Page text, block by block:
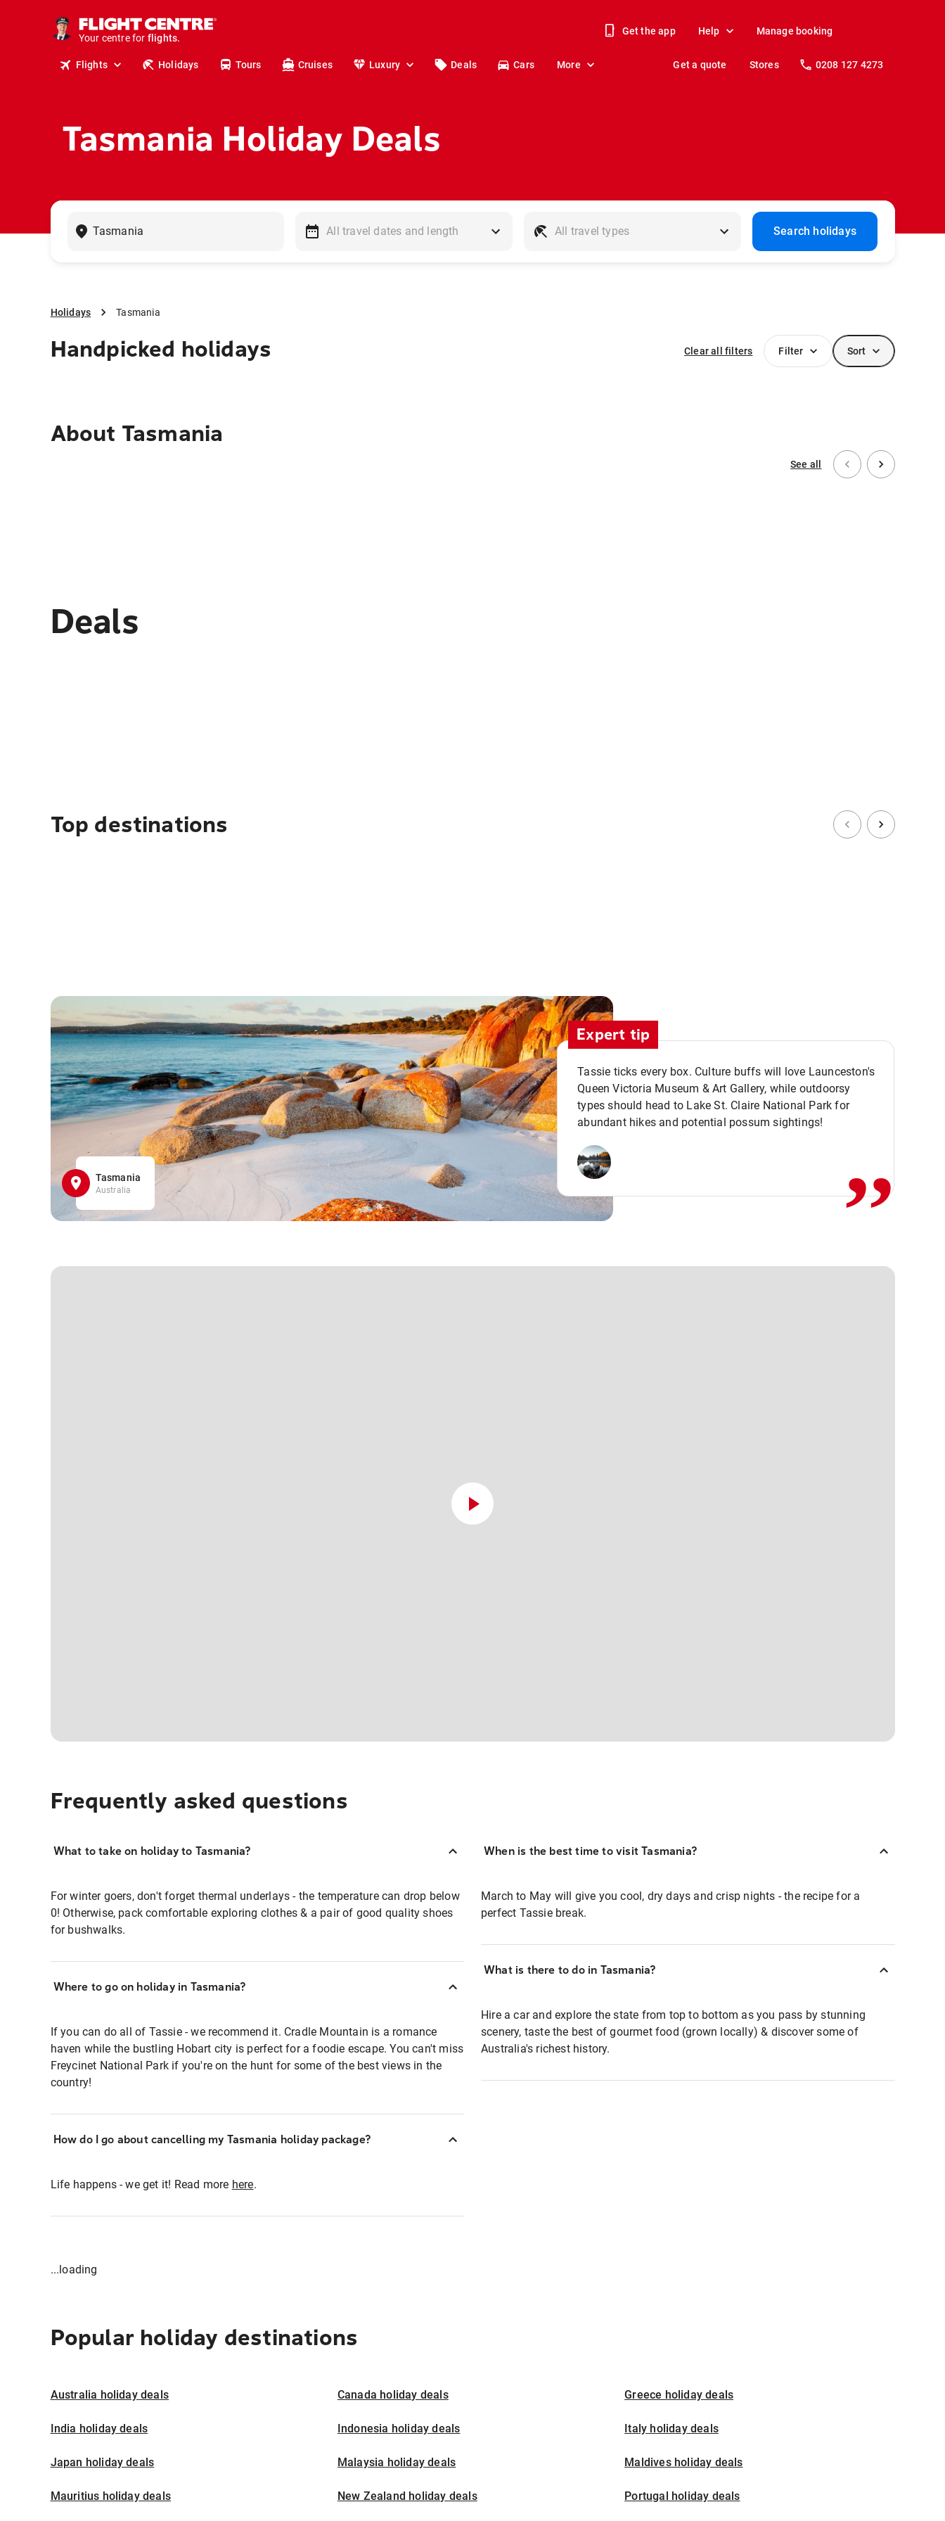
Your centre for
stays.
holidays.
travel.
Get the app Help Manage booking
Flights Holidays Tours Cruises Luxury Deals Cars More Get a quote Stores 0208 127 4273
Tasmania Holiday Deals
Search holidays
Holidays Tasmania
Handpicked holidays Clear all filters Filter Sort
About Tasmania
Deals
See all
Top destinations
Tasmania
Australia
Expert tip
Tassie ticks every box. Culture buffs will love Launceston's
Queen Victoria Museum & Art Gallery, while outdoorsy
types should head to Lake St. Claire National Park for
abundant hikes and potential possum sightings!
,,
Frequently asked questions
What to take on holiday to Tasmania?
For winter goers, don't forget thermal underlays - the temperature can drop below
0! Otherwise, pack comfortable exploring clothes & a pair of good quality shoes
for bushwalks.
Where to go on holiday in Tasmania?
If you can do all of Tassie - we recommend it. Cradle Mountain is a romance
haven while the bustling Hobart city is perfect for a foodie escape. You can't miss
Freycinet National Park if you're on the hunt for some of the best views in the
country!
How do I go about cancelling my Tasmania holiday package?
Life happens - we get it! Read more here.
When is the best time to visit Tasmania?
March to May will give you cool, dry days and crisp nights - the recipe for a
perfect Tassie break.
What is there to do in Tasmania?
Hire a car and explore the state from top to bottom as you pass by stunning
scenery, taste the best of gourmet food (grown locally) & discover some of
Australia's richest history.
...loading
Popular holiday destinations
Australia holiday deals Canada holiday deals Greece holiday deals
India holiday deals Indonesia holiday deals Italy holiday deals
Japan holiday deals Malaysia holiday deals Maldives holiday deals
Mauritius holiday deals New Zealand holiday deals Portugal holiday deals